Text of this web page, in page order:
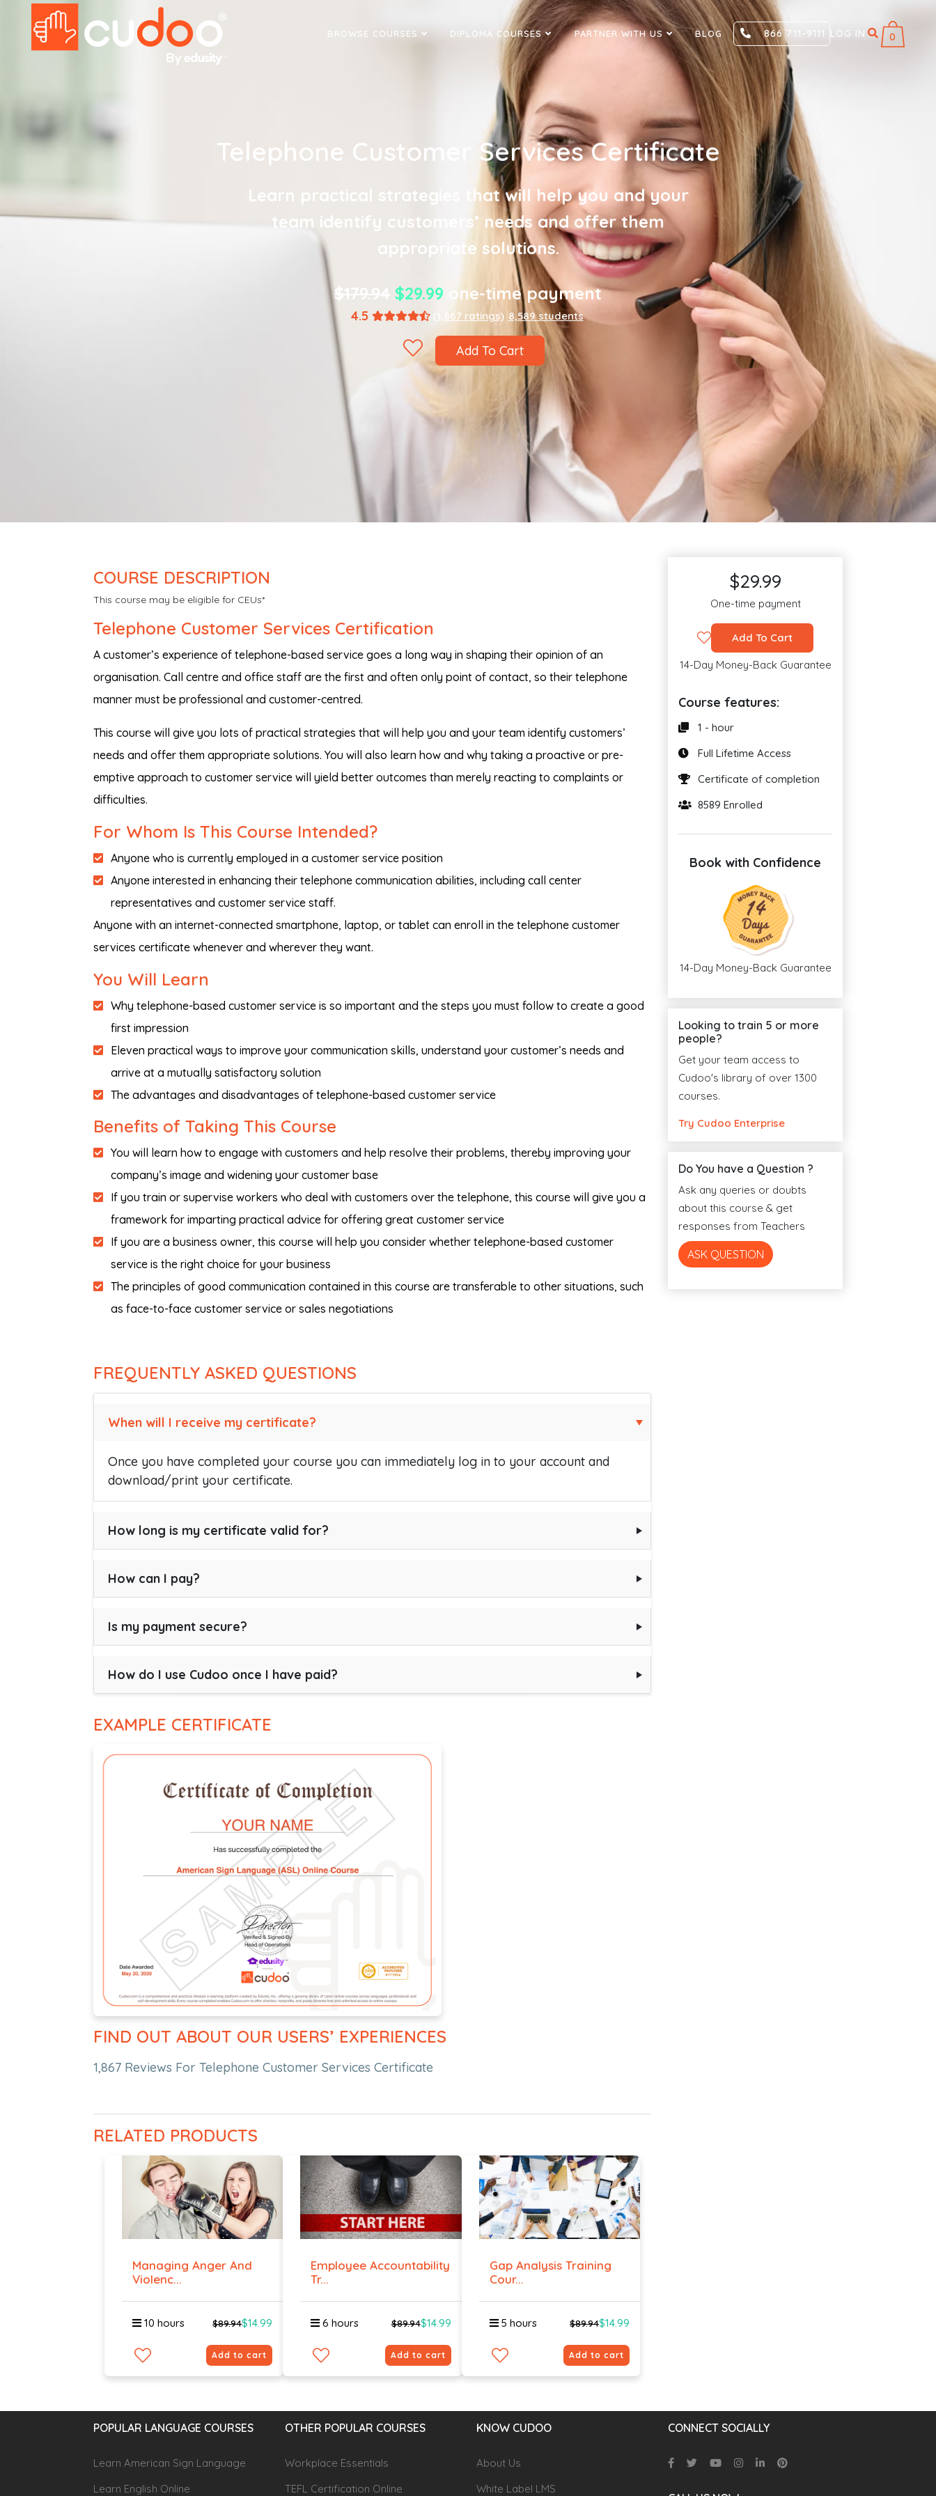
BROWSE COURSES DIPLOMA COURSES PARTNER WITH US BLOG 866 711-9111 LOG IN 0
Telephone Customer Services Certificate
Learn practical strategies that will help you and your
team identify customers’ needs and offer them
appropriate solutions.
$179.94 $29.99 one-time payment
4.5 (1,867 ratings) 8,589 students
Add To Cart
COURSE DESCRIPTION
This course may be eligible for CEUs*
Telephone Customer Services Certification
A customer’s experience of telephone-based service goes a long way in shaping their opinion of an
organisation. Call centre and office staff are the first and often only point of contact, so their telephone
manner must be professional and customer-centred.
This course will give you lots of practical strategies that will help you and your team identify customers’
needs and offer them appropriate solutions. You will also learn how and why taking a proactive or pre-
emptive approach to customer service will yield better outcomes than merely reacting to complaints or
difficulties.
For Whom Is This Course Intended?
Anyone who is currently employed in a customer service position
Anyone interested in enhancing their telephone communication abilities, including call center
representatives and customer service staff.
Anyone with an internet-connected smartphone, laptop, or tablet can enroll in the telephone customer
services certificate whenever and wherever they want.
You Will Learn
Why telephone-based customer service is so important and the steps you must follow to create a good
first impression
Eleven practical ways to improve your communication skills, understand your customer’s needs and
arrive at a mutually satisfactory solution
The advantages and disadvantages of telephone-based customer service
Benefits of Taking This Course
You will learn how to engage with customers and help resolve their problems, thereby improving your
company’s image and widening your customer base
If you train or supervise workers who deal with customers over the telephone, this course will give you a
framework for imparting practical advice for offering great customer service
If you are a business owner, this course will help you consider whether telephone-based customer
service is the right choice for your business
The principles of good communication contained in this course are transferable to other situations, such
as face-to-face customer service or sales negotiations
FREQUENTLY ASKED QUESTIONS
When will I receive my certificate?
Once you have completed your course you can immediately log in to your account and
download/print your certificate.
How long is my certificate valid for?
How can I pay?
Is my payment secure?
How do I use Cudoo once I have paid?
EXAMPLE CERTIFICATE
FIND OUT ABOUT OUR USERS’ EXPERIENCES
1,867 Reviews For Telephone Customer Services Certificate
RELATED PRODUCTS
Managing Anger And
Violenc...
10 hours $89.94$14.99
Add to cart
Employee Accountability
Tr...
6 hours $89.94$14.99
Add to cart
Gap Analysis Training
Cour...
5 hours $89.94$14.99
Add to cart
$29.99
One-time payment
Add To Cart
14-Day Money-Back Guarantee
Course features:
1 - hour
Full Lifetime Access
Certificate of completion
8589 Enrolled
Book with Confidence
14-Day Money-Back Guarantee
Looking to train 5 or more
people?
Get your team access to
Cudoo's library of over 1300
courses.
Try Cudoo Enterprise
Do You have a Question ?
Ask any queries or doubts
about this course & get
responses from Teachers
ASK QUESTION
POPULAR LANGUAGE COURSES
Learn American Sign Language
Learn English Online
OTHER POPULAR COURSES
Workplace Essentials
TEFL Certification Online
KNOW CUDOO
About Us
White Label LMS
CONNECT SOCIALLY